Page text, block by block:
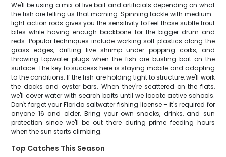
We'll be using a mix of live bait and artificials depending on what
the fish are telling us that morning. Spinning tackle with medium-
light action rods gives you the sensitivity to feel those subtle trout
bites while having enough backbone for the bigger drum and
reds. Popular techniques include working soft plastics along the
grass edges, drifting live shrimp under popping corks, and
throwing topwater plugs when the fish are busting bait on the
surface. The key to success here is staying mobile and adapting
to the conditions. If the fish are holding tight to structure, we'll work
the docks and oyster bars. When they're scattered on the flats,
we'll cover water with search baits until we locate active schools.
Don't forget your Florida saltwater fishing license – it's required for
anyone 16 and older. Bring your own snacks, drinks, and sun
protection since we'll be out there during prime feeding hours
when the sun starts climbing.
Top Catches This Season